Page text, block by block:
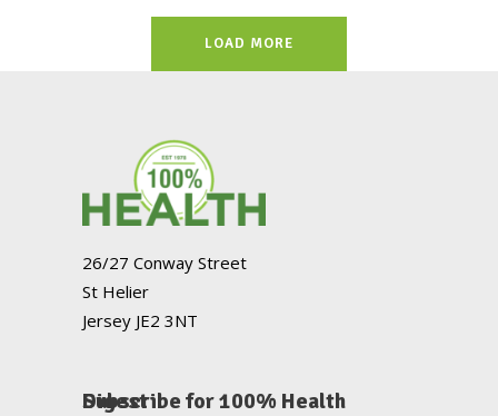
LOAD MORE
26/27 Conway Street
St Helier
Jersey JE2 3NT
Subscribe for 100% Health Digest